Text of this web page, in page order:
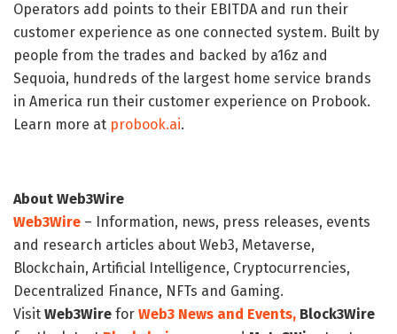
Operators add points to their EBITDA and run their
customer experience as one connected system. Built by
people from the trades and backed by a16z and
Sequoia, hundreds of the largest home service brands
in America run their customer experience on Probook.
Learn more at probook.ai.
About Web3Wire
Web3Wire – Information, news, press releases, events
and research articles about Web3, Metaverse,
Blockchain, Artificial Intelligence, Cryptocurrencies,
Decentralized Finance, NFTs and Gaming.
Visit Web3Wire for Web3 News and Events, Block3Wire